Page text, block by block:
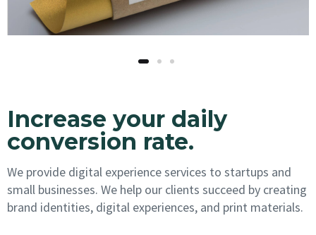
Increase your daily
conversion rate.
We provide digital experience services to startups and
small businesses. We help our clients succeed by creating
brand identities, digital experiences, and print materials.